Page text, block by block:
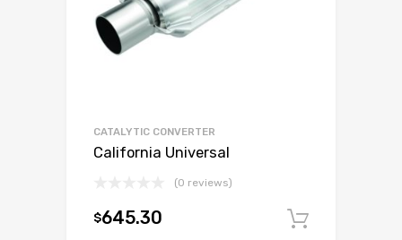
CATALYTIC CONVERTER
California Universal
(0 reviews)
$645.30